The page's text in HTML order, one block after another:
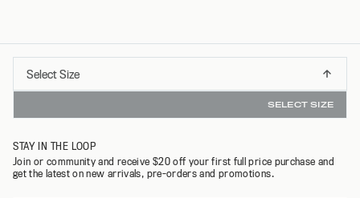
Select
Select Size
S
M
L
SELECT SIZE
INSTANT REFUNDS & 30 DAY RETURNS WITH REFUNDID
STAY IN THE LOOP
Join or community and receive $20 off your first full price purchase and
get the latest on new arrivals, pre-orders and promotions.